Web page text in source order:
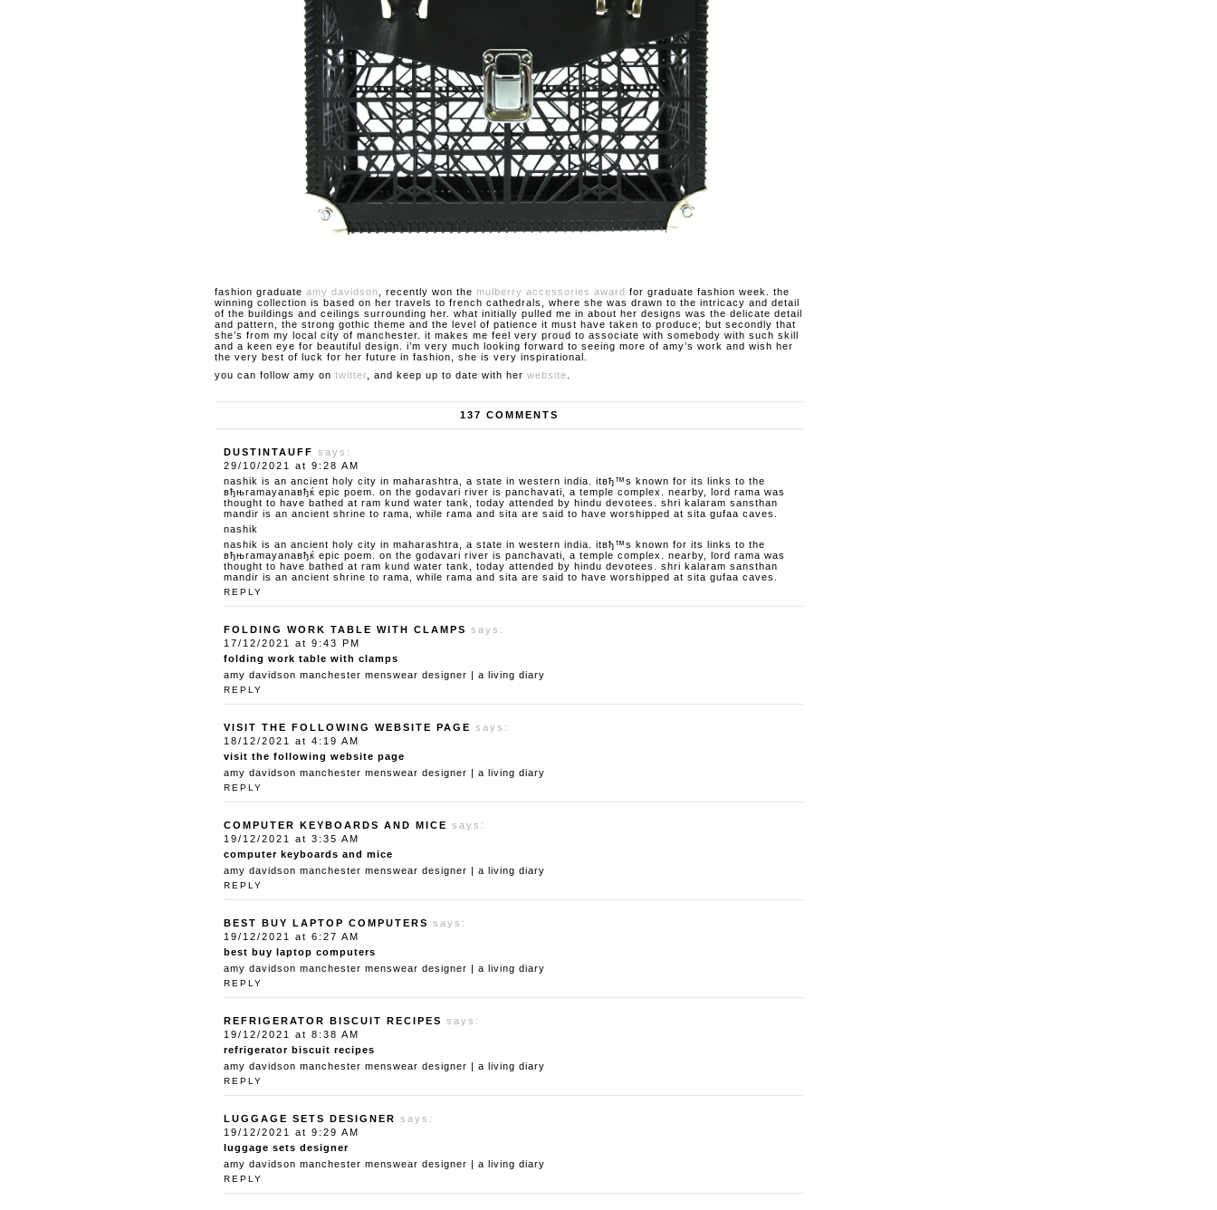
fashion graduate amy davidson , recently won the mulberry accessories award for graduate fashion week. the
winning collection is based on her travels to french cathedrals, where she was drawn to the intricacy and detail
of the buildings and ceilings surrounding her. what initially pulled me in about her designs was the delicate detail
and pattern, the strong gothic theme and the level of patience it must have taken to produce; but secondly that
she’s from my local city of manchester. it makes me feel very proud to associate with somebody with such skill
and a keen eye for beautiful design. i’m very much looking forward to seeing more of amy’s work and wish her
the very best of luck for her future in fashion, she is very inspirational.
you can follow amy on twitter , and keep up to date with her website
137 COMMENTS
DUSTINTAUFF says:
29/10/2021 at 9:28 AM
nashik is an ancient holy city in maharashtra, a state in western india. itвђ™s known for its links to the
вђњramayanaвђќ epic poem. on the godavari river is panchavati, a temple complex. nearby, lord rama was
thought to have bathed at ram kund water tank, today attended by hindu devotees. shri kalaram sansthan
mandir is an ancient shrine to rama, while rama and sita are said to have worshipped at sita gufaa caves.
nashik
nashik is an ancient holy city in maharashtra, a state in western india. itвђ™s known for its links to the
вђњramayanaвђќ epic poem. on the godavari river is panchavati, a temple complex. nearby, lord rama was
thought to have bathed at ram kund water tank, today attended by hindu devotees. shri kalaram sansthan
mandir is an ancient shrine to rama, while rama and sita are said to have worshipped at sita gufaa caves.
REPLY
FOLDING WORK TABLE WITH CLAMPS says:
17/12/2021 at 9:43 PM
folding work table with clamps
amy davidson manchester menswear designer | a living diary
REPLY
VISIT THE FOLLOWING WEBSITE PAGE says:
18/12/2021 at 4:19 AM
visit the following website page
amy davidson manchester menswear designer | a living diary
REPLY
COMPUTER KEYBOARDS AND MICE says:
19/12/2021 at 3:35 AM
computer keyboards and mice
amy davidson manchester menswear designer | a living diary
REPLY
BEST BUY LAPTOP COMPUTERS says:
19/12/2021 at 6:27 AM
best buy laptop computers
amy davidson manchester menswear designer | a living diary
REPLY
REFRIGERATOR BISCUIT RECIPES says:
19/12/2021 at 8:38 AM
refrigerator biscuit recipes
amy davidson manchester menswear designer | a living diary
REPLY
LUGGAGE SETS DESIGNER says:
19/12/2021 at 9:29 AM
luggage sets designer
amy davidson manchester menswear designer | a living diary
REPLY